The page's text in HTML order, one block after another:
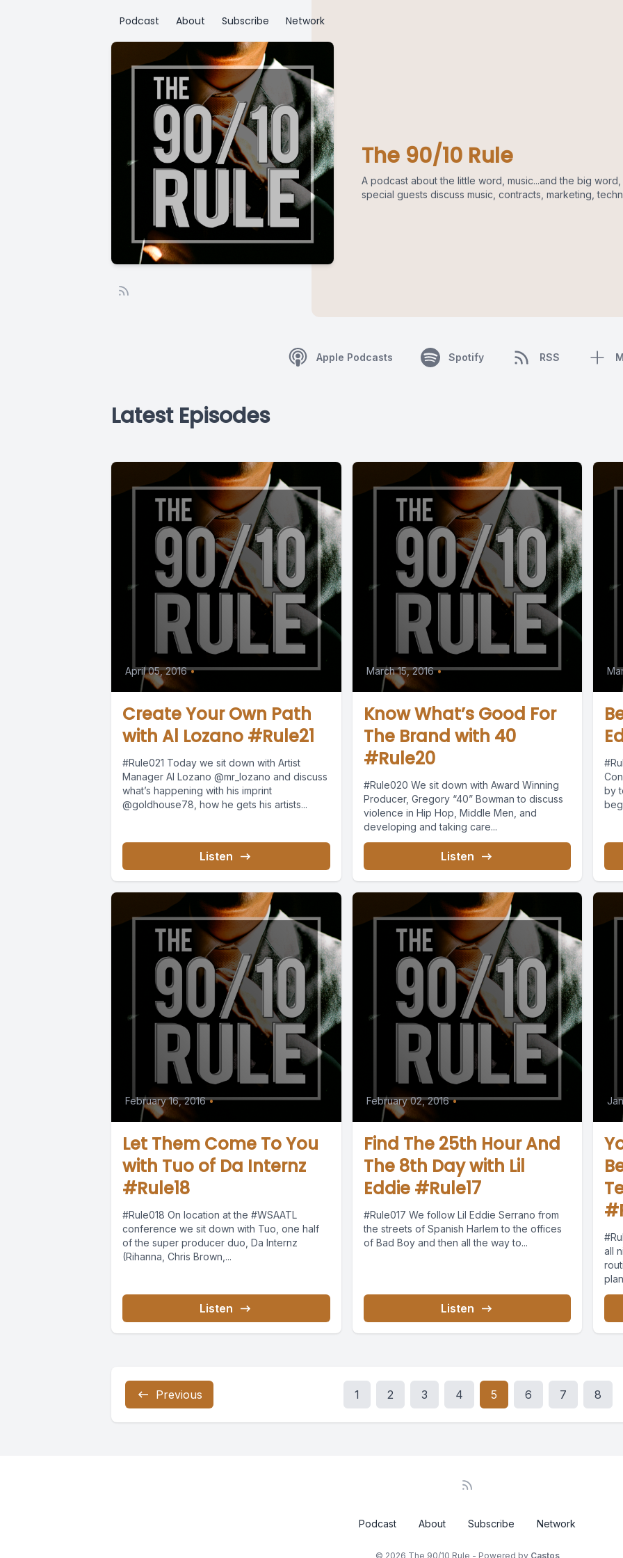
Podcast About Subscribe Network
The 90/10 Rule
A podcast about the little word, music...and the big
special guests discuss music, contracts, marketing,
Apple Podcasts Spotify RSS
Latest Episodes
April 05, 2016 •
Create Your Own Path
with Al Lozano #Rule21
#Rule021 Today we sit down with Artist
Manager Al Lozano @mr_lozano and discuss
what’s happening with his imprint
@goldhouse78, how he gets his artists...
Listen
March 15, 2016 •
Know What’s Good For
The Brand with 40
#Rule20
#Rule020 We sit down with Award Winning
Producer, Gregory “40” Bowman to discuss
violence in Hip Hop, Middle Men, and
developing and taking care...
Listen
by
February 16, 2016 •
Let Them Come To You
with Tuo of Da Internz
#Rule18
#Rule018 On location at the #WSAATL
conference we sit down with Tuo, one half
of the super producer duo, Da Internz
(Rihanna, Chris Brown,...
Listen
February 02, 2016 •
Find The 25th Hour And
The 8th Day with Lil
Eddie #Rule17
#Rule017 We follow Lil Eddie Serrano from
the streets of Spanish Harlem to the offices
of Bad Boy and then all the way to...
Listen
all
Previous 1 2 3 4 5 6 7 8
Podcast About Subscribe Network
© 2026 The 90/10 Rule - Powered by Castos